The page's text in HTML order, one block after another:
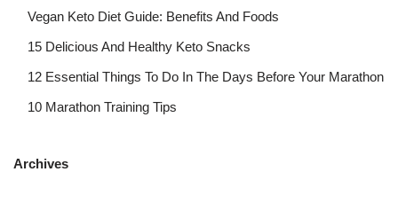
Vegan Keto Diet Guide: Benefits And Foods
15 Delicious And Healthy Keto Snacks
12 Essential Things To Do In The Days Before Your Marathon
10 Marathon Training Tips
Archives